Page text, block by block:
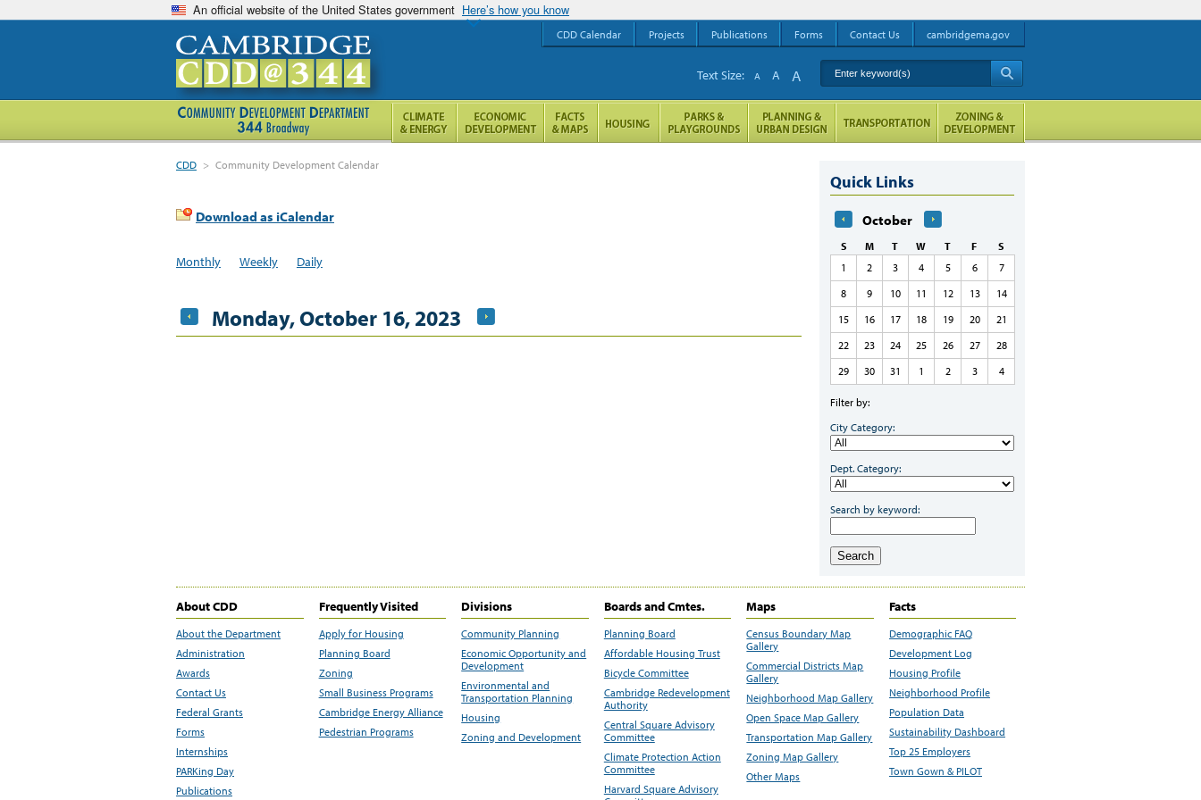
An official website of the United States government Here’s how you know
CDD > Community Development Calendar
Download as iCalendar
Monthly Weekly Daily
Monday, October 16, 2023
Quick Links
October
S M T W T F
S
1
2 3 4 5 6
7
8
9 10 11 12 13
14
15
16 17 18 19 20
21
22
23 24 25 26 27
28
29
30 31 1 2 3 4
Filter by:
City Category:
Dept. Category:
Search by keyword:
Search
About CDD
About the Department
Administration
Awards
Contact Us
Federal Grants
Forms
Internships
PARKing Day
Publications
Frequently Visited
Apply for Housing
Planning Board
Zoning
Small Business Programs
Cambridge Energy Alliance
Pedestrian Programs
Divisions
Community Planning
Economic Opportunity and
Development
Environmental and
Transportation Planning
Housing
Zoning and Development
Boards and Cmtes.
Planning Board
Affordable Housing Trust
Bicycle Committee
Cambridge Redevelopment
Authority
Central Square Advisory
Committee
Climate Protection Action
Committee
Harvard Square Advisory
Maps
Census Boundary Map
Gallery
Commercial Districts Map
Gallery
Neighborhood Map Gallery
Open Space Map Gallery
Transportation Map Gallery
Zoning Map Gallery
Other Maps
Facts
Demographic FAQ
Development Log
Housing Profile
Neighborhood Profile
Population Data
Sustainability Dashboard
Top 25 Employers
Town Gown & PILOT
CDD Calendar Projects Publications Forms Contact Us cambridgema.gov
Enter keyword(s)
Text Size: A A A